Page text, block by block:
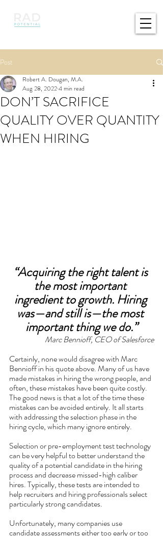
Post
DON’T SACRIFICE
QUALITY OVER QUANTITY
WHEN HIRING
Robert A. Dougan, M.A.
Aug 28, 20224 min read
“Acquiring the right talent is
the most important
ingredient to growth. Hiring
was—and still is—the most
important thing we do.”
Marc Bennioff, CEO of Salesforce
Certainly, none would disagree with Marc
Bennioff in his quote above. Many of us have
made mistakes in hiring the wrong people, and
often, these mistakes have been quite costly.
The good news is that a lot of the time these
mistakes can be avoided entirely. It all starts
with addressing the selection phase in the
hiring cycle, which many ignore entirely.
Selection or pre-employment test technology
can be very helpful to better understand the
quality of a potential candidate in the hiring
process and decrease missed-high caliber
hires. Typically, these tests are intended to
help recruiters and hiring professionals select
particularly strong candidates.
Unfortunately, many companies use
candidate assessments either too early or too